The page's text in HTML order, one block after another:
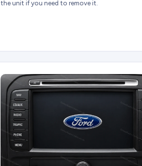
the unit if you need to remove it.